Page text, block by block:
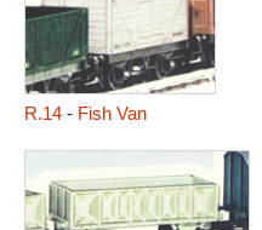
R.14- Fish Van